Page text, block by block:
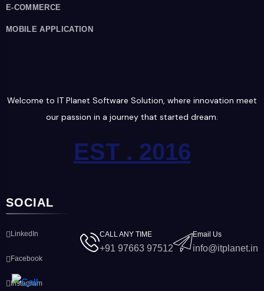
E-COMMERCE
MOBILE APPLICATION
Welcome to IT Planet Software Solution, where innovation meet
our passion in a journey that started dream.
EST . 2016
SOCIAL
LinkedIn
Facebook
Instagram
CALL ANY TIME
+91 97663 97512
Email Us
info@itplanet.in